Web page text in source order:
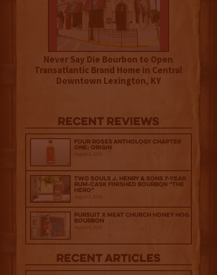
Never Say Die Bourbon to Open
Transatlantic Brand Home in Central
Downtown Lexington, KY
Recent Reviews
Four Roses Anthology Chapter
One: Origin
August 5, 2026
Two Souls J. Henry & Sons 7-Year
Rum-Cask Finished Bourbon “The
Hero”
August 5, 2026
Pursuit x Meat Church Honey Hog
Bourbon
August 4, 2026
Recent Articles